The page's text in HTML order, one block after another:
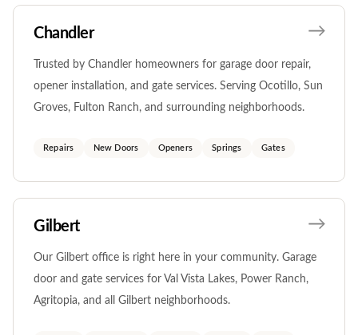
Chandler
Trusted by Chandler homeowners for garage door repair,
opener installation, and gate services. Serving Ocotillo, Sun
Groves, Fulton Ranch, and surrounding neighborhoods.
Repairs New Doors Openers Springs Gates
Gilbert
Our Gilbert office is right here in your community. Garage
door and gate services for Val Vista Lakes, Power Ranch,
Agritopia, and all Gilbert neighborhoods.